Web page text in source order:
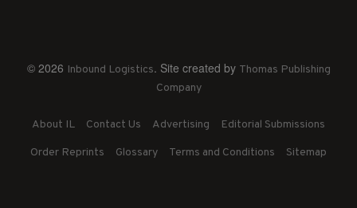
© 2026 Inbound Logistics. Site created by Thomas Publishing
Company
About IL Contact Us Advertising Editorial Submissions
Order Reprints Glossary Terms and Conditions Sitemap